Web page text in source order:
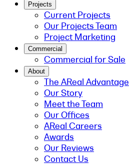
Projects
Current Projects
Our Projects Team
Project Marketing
Commercial
Commercial for Sale
About
The AReal Advantage
Our Story
Meet the Team
Our Offices
AReal Careers
Awards
Our Reviews
Contact Us